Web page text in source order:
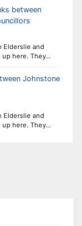
between
Elderslie and
up here. They…
Johnstone
Elderslie and
up here. They…